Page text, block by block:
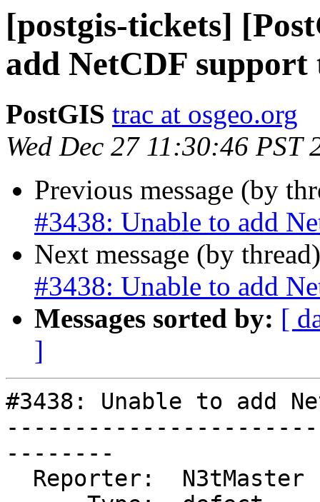
[postgis-tickets]
add NetCDF support
PostGIS trac at osgeo.org
Wed Dec 27 11:30:46 PST
Previous message (by
#3438: Unable to add
Next message (by
#3438: Unable to add
Messages sorted by: [
]
#3438: Unable to add
--------